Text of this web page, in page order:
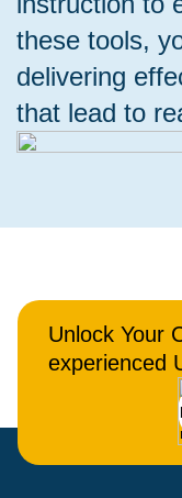
these tools,
delivering
that lead to
Unlock Your
experienced